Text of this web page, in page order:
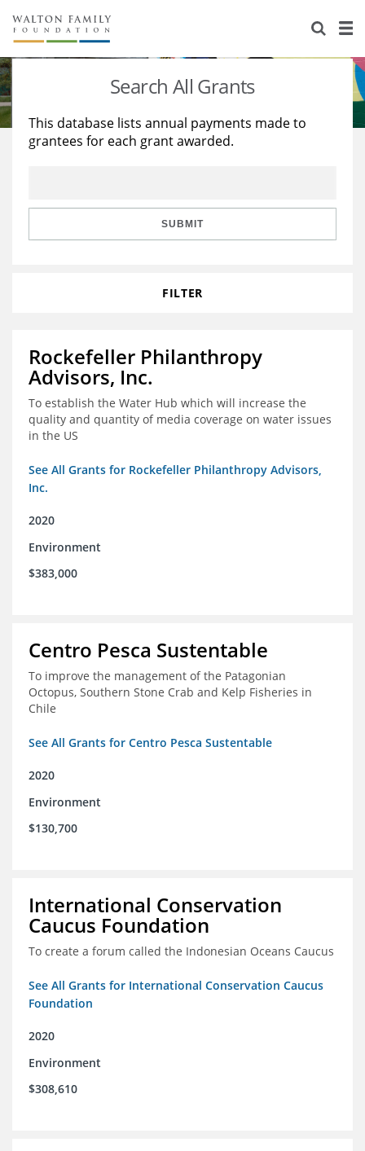
About Us
Staff
Reports & Financials
Stories
Education
Learning
Search All Grants
This database lists annual payments made to
grantees for each grant awarded.
SUBMIT
FILTER
Rockefeller Philanthropy
Advisors, Inc.
To establish the Water Hub which will increase the
quality and quantity of media coverage on water issues
in the US
See All Grants for Rockefeller Philanthropy Advisors,
Inc.
2020
Environment
$383,000
Centro Pesca Sustentable
To improve the management of the Patagonian
Octopus, Southern Stone Crab and Kelp Fisheries in
Chile
See All Grants for Centro Pesca Sustentable
2020
Environment
$130,700
International Conservation
Caucus Foundation
To create a forum called the Indonesian Oceans Caucus
See All Grants for International Conservation Caucus
Foundation
2020
Environment
$308,610